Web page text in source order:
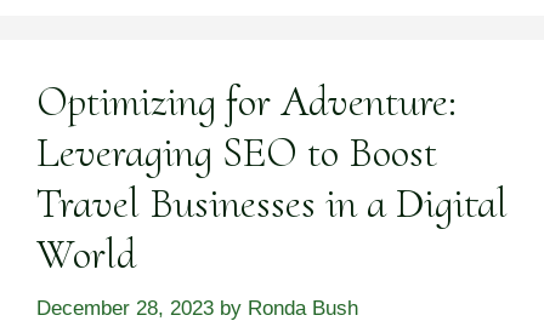
Optimizing for Adventure:
Leveraging SEO to Boost
Travel Businesses in a Digital
World
December 28, 2023 by Ronda Bush